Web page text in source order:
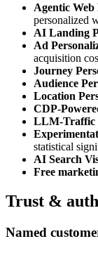
Agentic
personalized
AI Landing
Ad
acquisition
Journey
Audience
Location
CDP-
LLM-Traffic
statistical
AI Search
Free
Trust &
Named